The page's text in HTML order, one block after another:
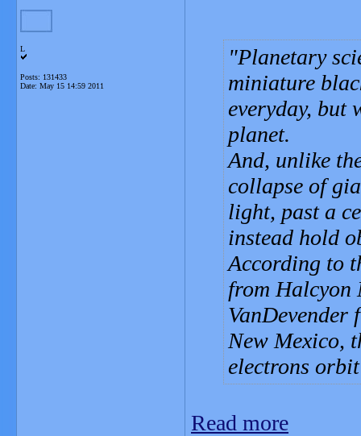
L
Posts: 131433
Date: May 15 14:59 2011
Planetary
miniature
everyday, but
planet.
And, unlike
collapse of
light, past a
instead hold
According to
from Halcyon
New Mexico,
electrons
Read more